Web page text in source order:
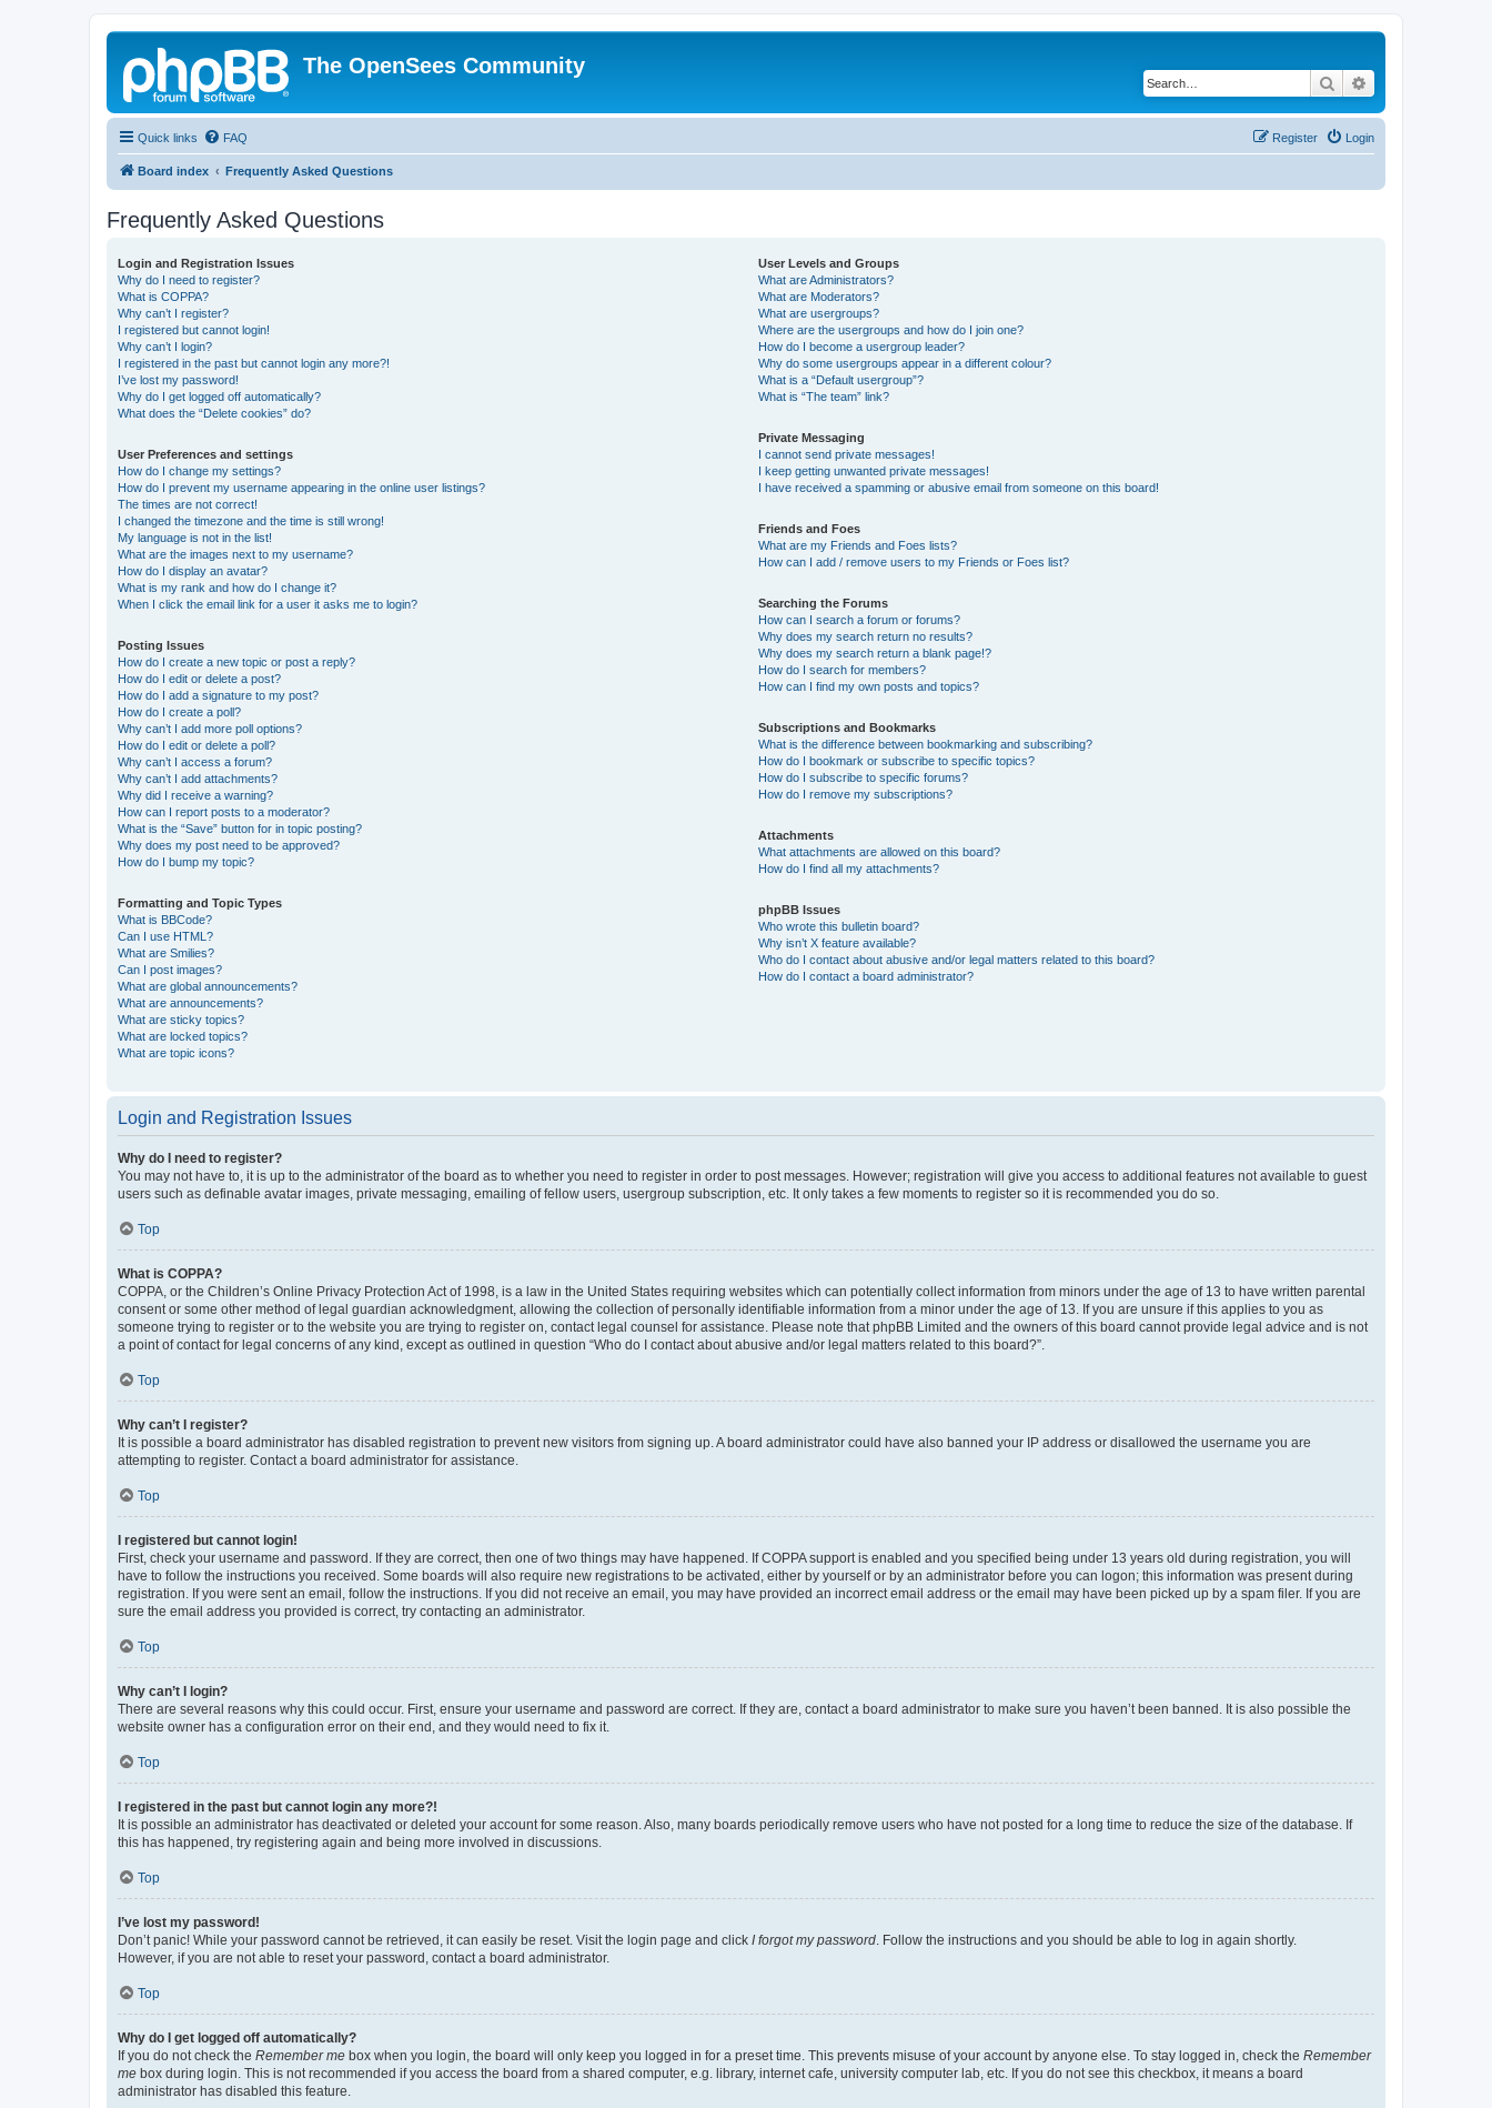
The OpenSees Community
Search
Quick links FAQ Login
Register
Board index Frequently Asked Questions
Frequently Asked Questions
Login and Registration Issues
Why do I need to register?
What is COPPA?
Why can’t I register?
I registered but cannot login!
Why can’t I login?
I registered in the past but cannot login any more?!
I’ve lost my password!
Why do I get logged off automatically?
What does the “Delete cookies” do?
User Preferences and settings
How do I change my settings?
How do I prevent my username appearing in the online user listings?
The times are not correct!
I changed the timezone and the time is still wrong!
My language is not in the list!
What are the images next to my username?
How do I display an avatar?
What is my rank and how do I change it?
When I click the email link for a user it asks me to login?
Posting Issues
How do I create a new topic or post a reply?
How do I edit or delete a post?
How do I add a signature to my post?
How do I create a poll?
Why can’t I add more poll options?
How do I edit or delete a poll?
Why can’t I access a forum?
Why can’t I add attachments?
Why did I receive a warning?
How can I report posts to a moderator?
What is the “Save” button for in topic posting?
Why does my post need to be approved?
How do I bump my topic?
Formatting and Topic Types
What is BBCode?
Can I use HTML?
What are Smilies?
Can I post images?
What are global announcements?
What are announcements?
What are sticky topics?
What are locked topics?
What are topic icons?
User Levels and Groups
What are Administrators?
What are Moderators?
What are usergroups?
Where are the usergroups and how do I join one?
How do I become a usergroup leader?
Why do some usergroups appear in a different colour?
What is a “Default usergroup”?
What is “The team” link?
Private Messaging
I cannot send private messages!
I keep getting unwanted private messages!
I have received a spamming or abusive email from someone on this board!
Friends and Foes
What are my Friends and Foes lists?
How can I add / remove users to my Friends or Foes list?
Searching the Forums
How can I search a forum or forums?
Why does my search return no results?
Why does my search return a blank page!?
How do I search for members?
How can I find my own posts and topics?
Subscriptions and Bookmarks
What is the difference between bookmarking and subscribing?
How do I bookmark or subscribe to specific topics?
How do I subscribe to specific forums?
How do I remove my subscriptions?
Attachments
What attachments are allowed on this board?
How do I find all my attachments?
phpBB Issues
Who wrote this bulletin board?
Why isn’t X feature available?
Who do I contact about abusive and/or legal matters related to this board?
How do I contact a board administrator?
Login and Registration Issues
Why do I need to register?
You may not have to, it is up to the administrator of the board as to whether you need to register in order to post messages. However; registration will give you access to additional features not available to guest
users such as definable avatar images, private messaging, emailing of fellow users, usergroup subscription, etc. It only takes a few moments to register so it is recommended you do so.
Top
What is COPPA?
COPPA, or the Children’s Online Privacy Protection Act of 1998, is a law in the United States requiring websites which can potentially collect information from minors under the age of 13 to have written parental
consent or some other method of legal guardian acknowledgment, allowing the collection of personally identifiable information from a minor under the age of 13. If you are unsure if this applies to you as
someone trying to register or to the website you are trying to register on, contact legal counsel for assistance. Please note that phpBB Limited and the owners of this board cannot provide legal advice and is not
a point of contact for legal concerns of any kind, except as outlined in question “Who do I contact about abusive and/or legal matters related to this board?”.
Top
Why can’t I register?
It is possible a board administrator has disabled registration to prevent new visitors from signing up. A board administrator could have also banned your IP address or disallowed the username you are
attempting to register. Contact a board administrator for assistance.
Top
I registered but cannot login!
First, check your username and password. If they are correct, then one of two things may have happened. If COPPA support is enabled and you specified being under 13 years old during registration, you will
have to follow the instructions you received. Some boards will also require new registrations to be activated, either by yourself or by an administrator before you can logon; this information was present during
registration. If you were sent an email, follow the instructions. If you did not receive an email, you may have provided an incorrect email address or the email may have been picked up by a spam filer. If you are
sure the email address you provided is correct, try contacting an administrator.
Top
Why can’t I login?
There are several reasons why this could occur. First, ensure your username and password are correct. If they are, contact a board administrator to make sure you haven’t been banned. It is also possible the
website owner has a configuration error on their end, and they would need to fix it.
Top
I registered in the past but cannot login any more?!
It is possible an administrator has deactivated or deleted your account for some reason. Also, many boards periodically remove users who have not posted for a long time to reduce the size of the database. If
this has happened, try registering again and being more involved in discussions.
Top
I’ve lost my password!
Don’t panic! While your password cannot be retrieved, it can easily be reset. Visit the login page and click I forgot my password. Follow the instructions and you should be able to log in again shortly.
However, if you are not able to reset your password, contact a board administrator.
Top
Why do I get logged off automatically?
If you do not check the Remember me box when you login, the board will only keep you logged in for a preset time. This prevents misuse of your account by anyone else. To stay logged in, check the Remember
me box during login. This is not recommended if you access the board from a shared computer, e.g. library, internet cafe, university computer lab, etc. If you do not see this checkbox, it means a board
administrator has disabled this feature.